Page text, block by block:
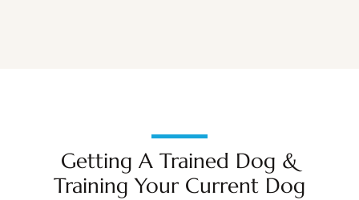
Getting A Trained Dog &
Training Your Current Dog